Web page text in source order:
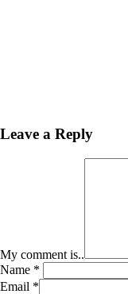
Leave a Reply
My comment is..
Name *
Email *